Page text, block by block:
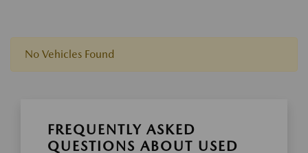
No Vehicles Found
FREQUENTLY ASKED
QUESTIONS ABOUT USED